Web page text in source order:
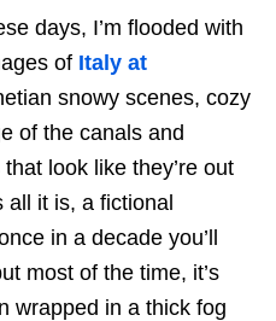
days, I’m flooded with
of Italy at
snowy scenes, cozy
of the canals and
look like they’re out
all it is, a fictional
in a decade you’ll
most of the time, it’s
wrapped in a thick fog